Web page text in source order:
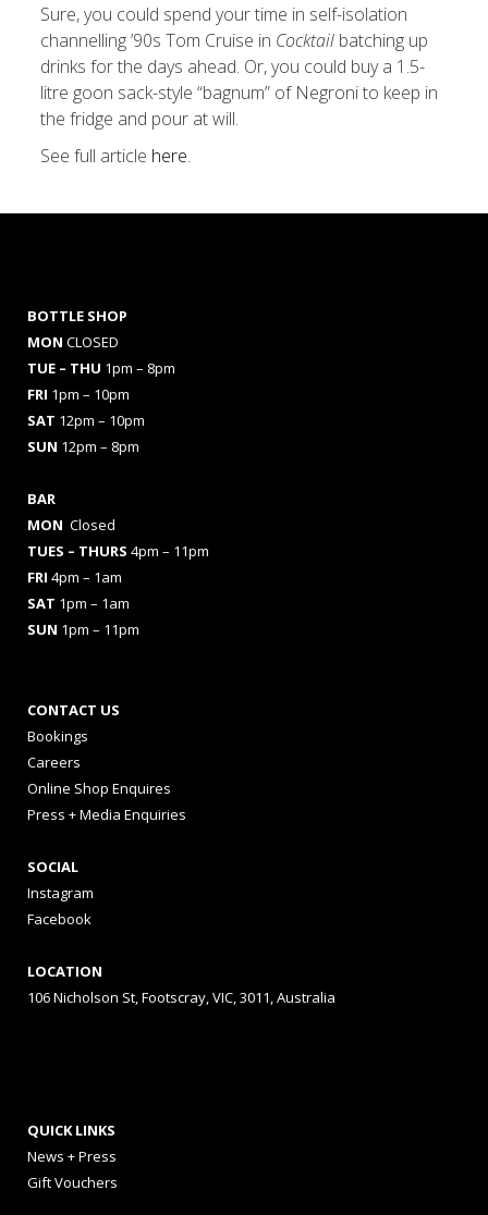
Sure, you could spend your time in self-isolation
channelling ’90s Tom Cruise in Cocktail batching up
drinks for the days ahead. Or, you could buy a 1.5-
litre goon sack-style “bagnum” of Negroni to keep in
the fridge and pour at will.
See full article here.
BOTTLE SHOP
MON CLOSED
TUE – THU 1pm – 8pm
FRI 1pm – 10pm
SAT 12pm – 10pm
SUN 12pm – 8pm
BAR
MON Closed
TUES – THURS 4pm – 11pm
FRI 4pm – 1am
SAT 1pm – 1am
SUN 1pm – 11pm
CONTACT US
Bookings
Careers
Online Shop Enquires
Press + Media Enquiries
SOCIAL
Instagram
Facebook
LOCATION
106 Nicholson St, Footscray, VIC, 3011, Australia
QUICK LINKS
News + Press
Gift Vouchers